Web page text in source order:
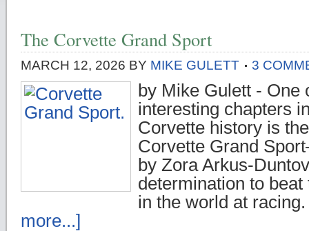
The Corvette Grand Sport
MARCH 12, 2026 BY MIKE GULETT 3
by Mike Gulett - One
interesting chapters
Corvette history is
Corvette Grand
by Zora Arkus-
determination to
in the world at
more...]